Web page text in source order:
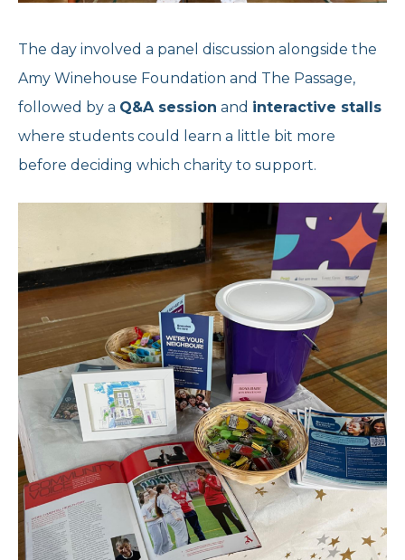
Speak to us
020 7267 4792
The day involved a panel discussion alongside the
Amy Winehouse Foundation and The Passage,
followed by a Q&A session and interactive stalls
where students could learn a little bit more
before deciding which charity to support.